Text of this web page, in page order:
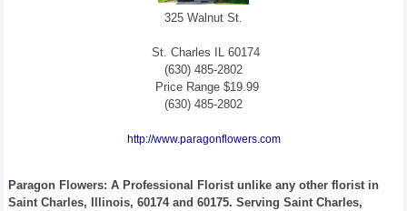
325 Walnut St.
St. Charles IL 60174
(630) 485-2802
Price Range $19.99
(630) 485-2802
http://www.paragonflowers.com
Paragon Flowers: A Professional Florist unlike any other florist in
Saint Charles, Illinois, 60174 and 60175. Serving Saint Charles,